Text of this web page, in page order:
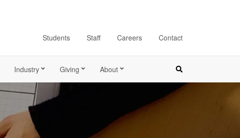
Students Staff Careers Contact
Industry Giving About